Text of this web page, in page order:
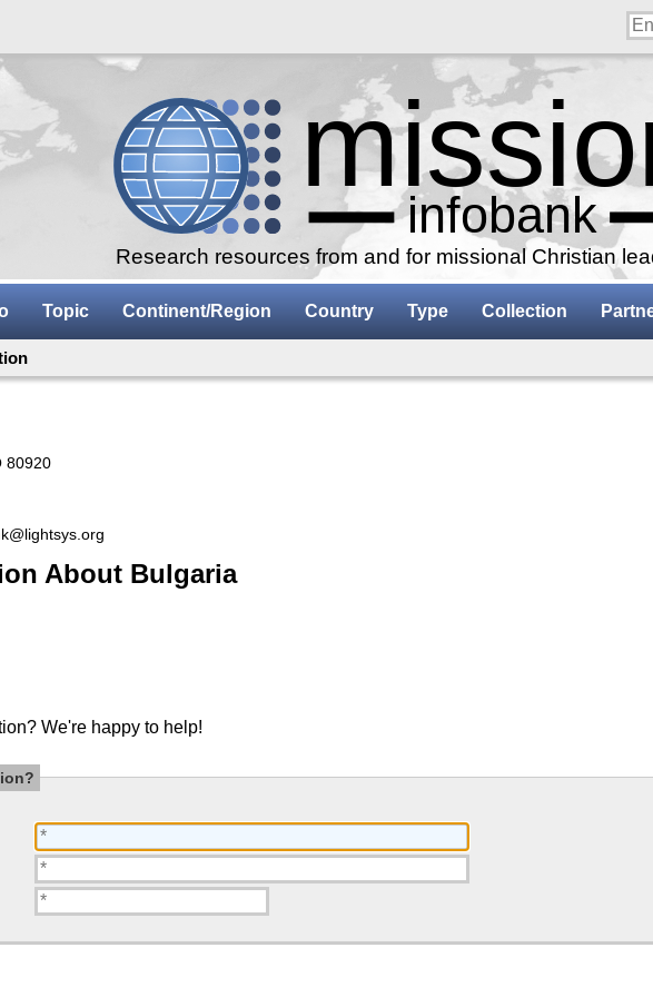
Research resources from and for missional Christian
Topic Continent/Region Country Type Collection
80920
About Bulgaria
We're happy to help!